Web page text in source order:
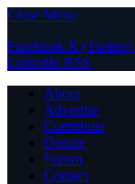
Close Menu
Facebook X (Twitter)
LinkedIn RSS
About
Advertise
Contribute
Donate
Forum
Contact